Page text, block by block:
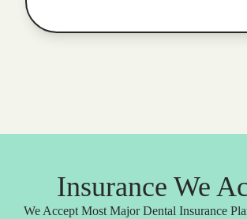
Insurance We
We Accept Most Major Dental Insurance